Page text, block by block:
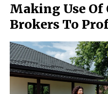
Making Use Of
Brokers To